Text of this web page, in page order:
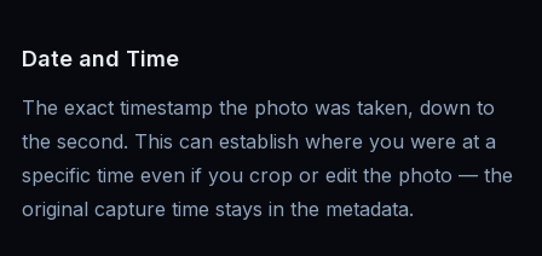
Date and Time
The exact timestamp the photo was taken, down to
the second. This can establish where you were at a
specific time even if you crop or edit the photo — the
original capture time stays in the metadata.